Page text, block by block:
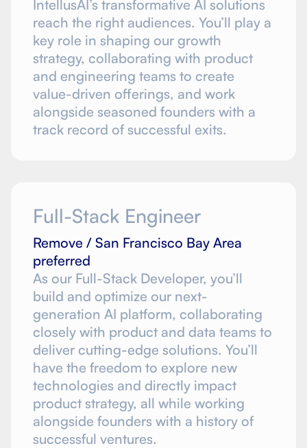
IntellusAI’s transformative AI solutions
reach the right audiences. You’ll play a
key role in shaping our growth
strategy, collaborating with product
and engineering teams to create
value-driven offerings, and work
alongside seasoned founders with a
track record of successful exits.
Full-Stack Engineer
Remove / San Francisco Bay Area
preferred
As our Full-Stack Developer, you’ll
build and optimize our next-
generation AI platform, collaborating
closely with product and data teams to
deliver cutting-edge solutions. You’ll
have the freedom to explore new
technologies and directly impact
product strategy, all while working
alongside founders with a history of
successful ventures.